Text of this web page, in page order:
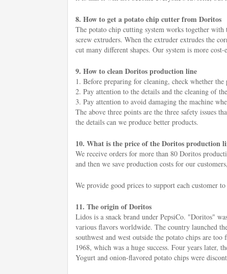
8. How to get a potato chip cutter from Doritos
The potato chip cutting system works together
screw extruders. When the extruder extrudes the
cut many different shapes. Our system is more
9. How to clean Doritos production line
1. Before preparing for cleaning, check whether
2. Pay attention to the details and the cleaning of
3. Pay attention to avoid damaging the machine
The above three points are the three safety issues
the details can we produce better products.
10. What is the price of the Doritos production
We receive orders for more than 80 Doritos
and then we save production costs for our
We provide good prices to support each customer
11. The origin of Doritos
Lidos is a snack brand under PepsiCo. "Doritos"
various flavors worldwide. The country launched
southwest and west outside the potato chips are
1968, which was a huge success. Four years
Yogurt and onion-flavored potato chips were